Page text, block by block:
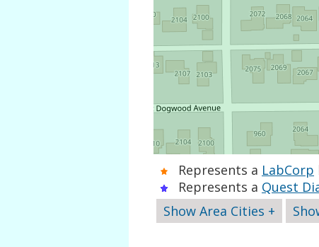
Represents a LabCorp
Represents a Quest
Show Area Cities +